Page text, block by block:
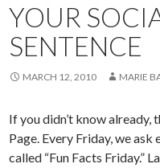
YOUR
SENTENCE
MARCH 12, 2010 MARIE
If you didn’t know already,
Page. Every Friday, we ask
called “Fun Facts Friday.”